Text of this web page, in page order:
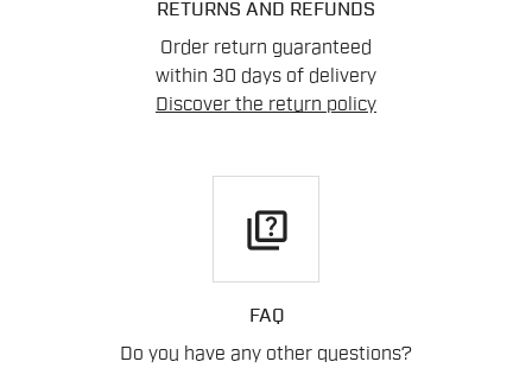
RETURNS AND REFUNDS
Order return guaranteed
within 30 days of delivery
Discover the return policy
quiz
FAQ
Do you have any other questions?